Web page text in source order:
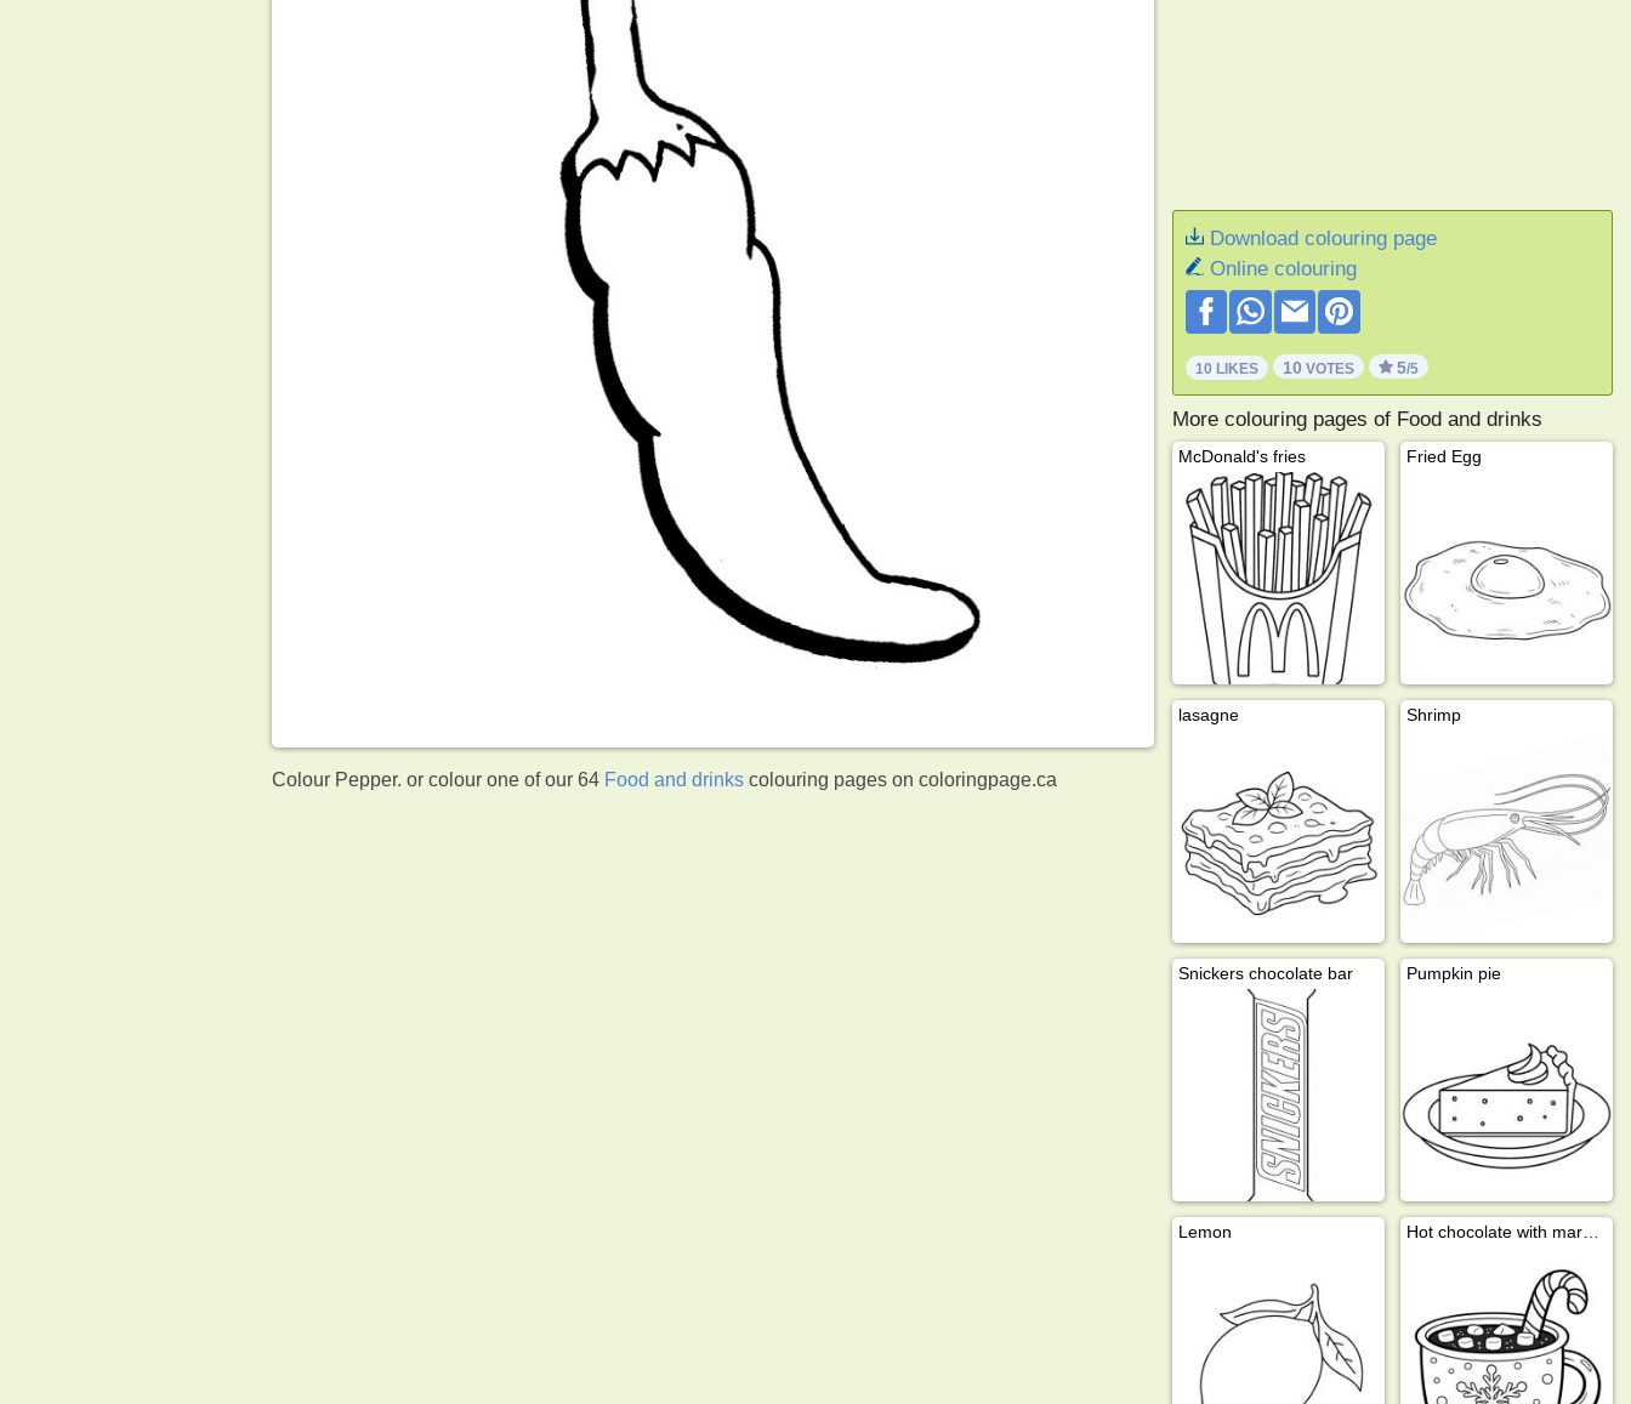
Colour Pepper. or colour one of our 64 Food and drinks colouring pages on coloringpage.ca
Download colouring page
Online colouring
10 LIKES 10 VOTES 5/5
More colouring pages of Food and drinks
McDonald's fries Fried Egg
lasagne Shrimp
Snickers chocolate bar Pumpkin pie
Lemon Hot chocolate with marshmallows